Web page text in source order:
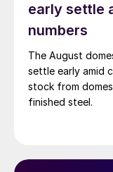
early settle
numbers
The August
settle early amid
stock from
finished steel.